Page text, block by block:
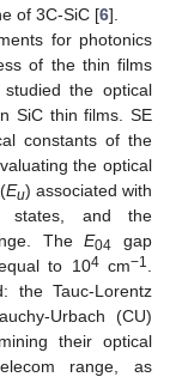
of 3C-SiC [6].
for photonics
of the thin films
the optical
SiC thin films. SE
constants of the
the optical
Eu) associated with
states, and the
TheE04
gap
to 104cm−1
the Tauc-Lorentz
Urbach (CU)
their optical
range, as